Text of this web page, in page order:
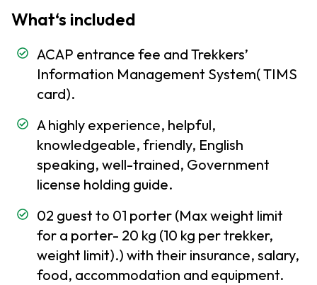
and
Nepal Visa
service in Nepal
Customs
Formalities
and
Not
TO
Do in
What‘s included
ACAP entrance fee and Trekkers’
Information Management System( TIMS
card).
A highly experience, helpful,
knowledgeable, friendly, English
speaking, well-trained, Government
license holding guide.
02 guest to 01 porter (Max weight limit
for a porter- 20 kg (10 kg per trekker,
weight limit).) with their insurance, salary,
food, accommodation and equipment.